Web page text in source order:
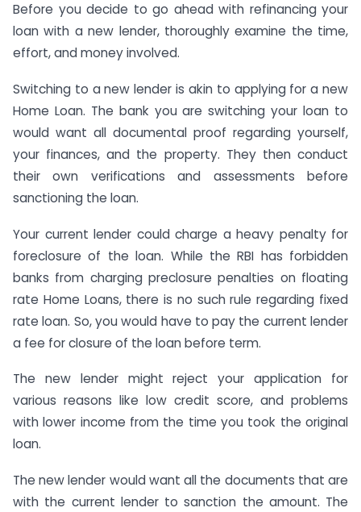
Before you decide to go ahead with refinancing your
loan with a new lender, thoroughly examine the time,
effort, and money involved.
Switching to a new lender is akin to applying for a new
Home Loan. The bank you are switching your loan to
would want all documental proof regarding yourself,
your finances, and the property. They then conduct
their own verifications and assessments before
sanctioning the loan.
Your current lender could charge a heavy penalty for
foreclosure of the loan. While the RBI has forbidden
banks from charging preclosure penalties on floating
rate Home Loans, there is no such rule regarding fixed
rate loan. So, you would have to pay the current lender
a fee for closure of the loan before term.
The new lender might reject your application for
various reasons like low credit score, and problems
with lower income from the time you took the original
loan.
The new lender would want all the documents that are
with the current lender to sanction the amount. The